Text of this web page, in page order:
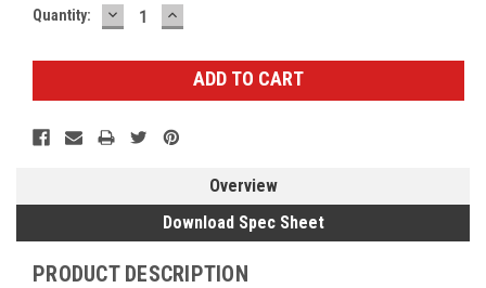
Current
Quantity: DECREASE
QUANTITY:
INCREASE
QUANTITY:
Overview
Download Spec Sheet
PRODUCT DESCRIPTION